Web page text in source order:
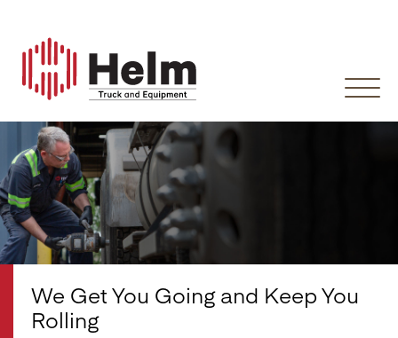
content
We Get You Going and Keep You
Rolling